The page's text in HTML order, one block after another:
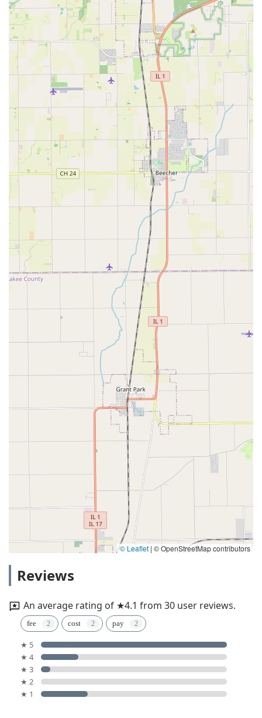
© Leaflet | © OpenStreetMap contributors
Reviews
An average rating of ★4.1 from 30 user reviews.
fee cost pay
★ 5
★ 4
★ 3
★ 2
★ 1